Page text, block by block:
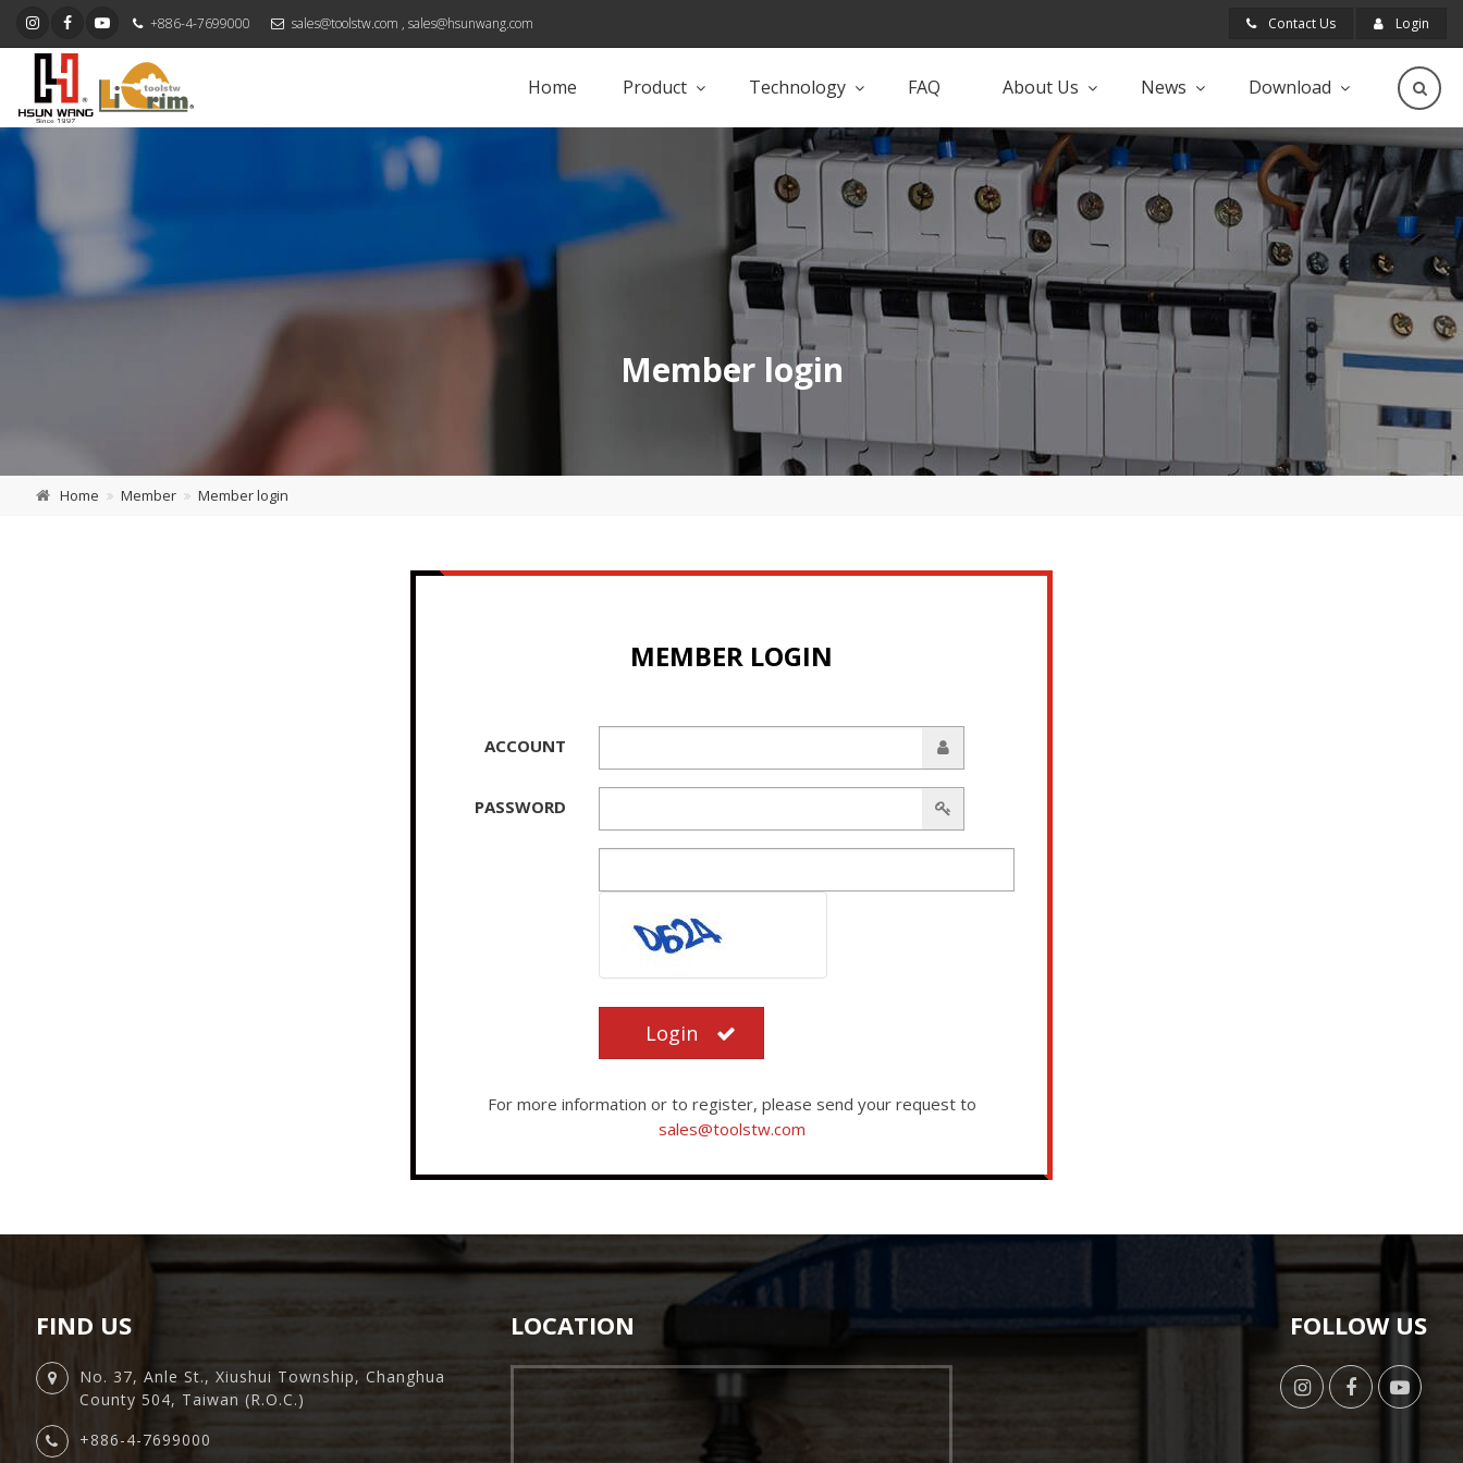
+886-4-7699000 sales@toolstw.com , sales@hsunwang.com Contact Us Login
Home Product Technology FAQ About Us News Download
Member login
Home Member Member login
MEMBER LOGIN
ACCOUNT
PASSWORD
Login
For more information or to register, please send your request to
sales@toolstw.com
FIND US
No. 37, Anle St., Xiushui Township, Changhua
County 504, Taiwan (R.O.C.)
+886-4-7699000
LOCATION FOLLOW US